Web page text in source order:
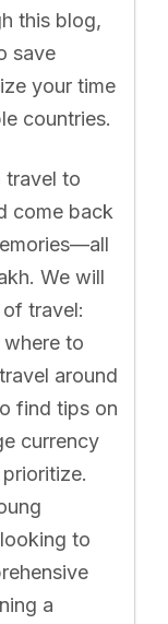
this blog,
save
your time
countries.
travel to
come back
We will
travel:
to
around
find tips on
currency
to
a